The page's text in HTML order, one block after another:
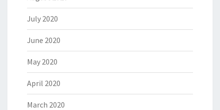
July 2020
June 2020
May 2020
April 2020
March 2020